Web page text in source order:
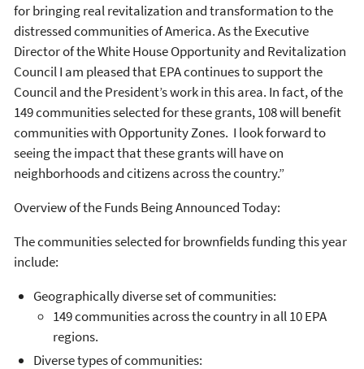
for bringing real revitalization and transformation to the
distressed communities of America. As the Executive
Director of the White House Opportunity and Revitalization
Council I am pleased that EPA continues to support the
Council and the President’s work in this area. In fact, of the
149 communities selected for these grants, 108 will benefit
communities with Opportunity Zones. I look forward to
seeing the impact that these grants will have on
neighborhoods and citizens across the country.”
Overview of the Funds Being Announced Today:
The communities selected for brownfields funding this year
include:
Geographically diverse set of communities:
149 communities across the country in all 10 EPA
regions.
Diverse types of communities: